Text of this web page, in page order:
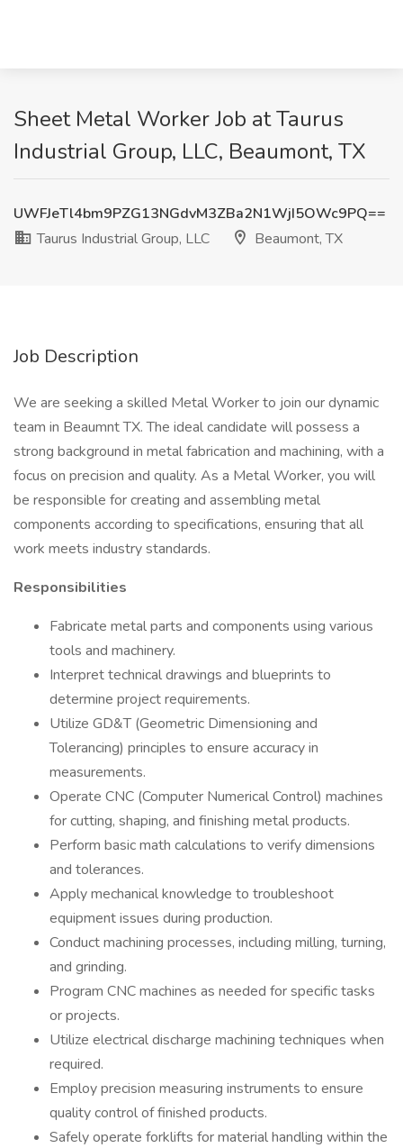
Sheet Metal Worker Job at Taurus
Industrial Group, LLC, Beaumont, TX
UWFJeTl4bm9PZG13NGdvM3ZBa2N1WjI5OWc9PQ==
Taurus Industrial Group, LLC
Beaumont, TX
Job Description
We are seeking a skilled Metal Worker to join our dynamic
team in Beaumnt TX. The ideal candidate will possess a
strong background in metal fabrication and machining, with a
focus on precision and quality. As a Metal Worker, you will
be responsible for creating and assembling metal
components according to specifications, ensuring that all
work meets industry standards.
Responsibilities
Fabricate metal parts and components using various
tools and machinery.
Interpret technical drawings and blueprints to
determine project requirements.
Utilize GD&T (Geometric Dimensioning and
Tolerancing) principles to ensure accuracy in
measurements.
Operate CNC (Computer Numerical Control) machines
for cutting, shaping, and finishing metal products.
Perform basic math calculations to verify dimensions
and tolerances.
Apply mechanical knowledge to troubleshoot
equipment issues during production.
Conduct machining processes, including milling, turning,
and grinding.
Program CNC machines as needed for specific tasks
or projects.
Utilize electrical discharge machining techniques when
required.
Employ precision measuring instruments to ensure
quality control of finished products.
Safely operate forklifts for material handling within the